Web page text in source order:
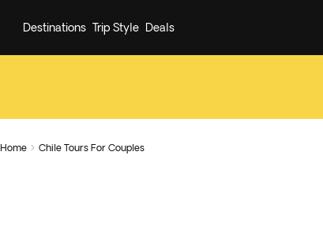
Destinations Trip Style Deals
Home  Chile Tours For Couples